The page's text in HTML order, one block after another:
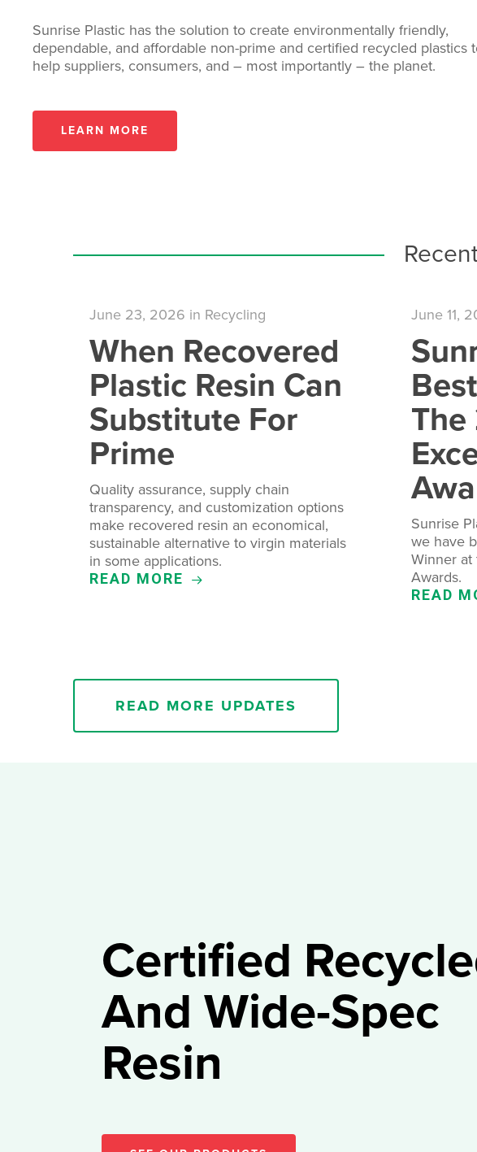
Sunrise Plastic has the solution to create environmentally friendly,
dependable, and affordable non-prime and certified recycled plastics
help suppliers, consumers, and – most importantly – the planet.
LEARN MORE
June 23, 2026 in Recycling
When Recovered
Plastic Resin Can
Substitute For
Prime
Quality assurance, supply chain
transparency, and customization options
make recovered resin an economical,
sustainable alternative to virgin materials
in some applications.
READ MORE
June 11,
Sunrise
we have
Winner
Awards.
READ
READ MORE UPDATES
Certified
And Wide-Spec
Resin